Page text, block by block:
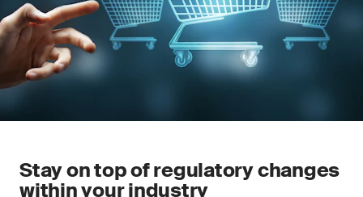
Stay on top of regulatory changes
within your industry